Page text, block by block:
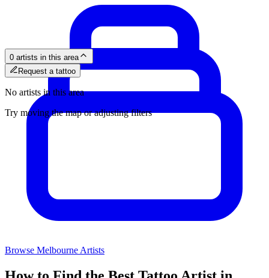
0 artists in this area
Request a tattoo
No artists in this area
Try moving the map or adjusting filters
Browse Melbourne Artists